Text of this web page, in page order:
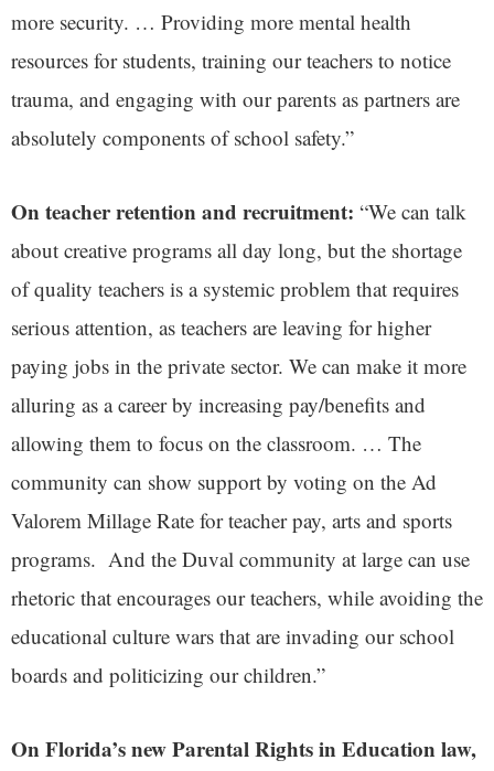
more security. … Providing more mental health
resources for students, training our teachers to notice
trauma, and engaging with our parents as partners are
absolutely components of school safety.”
On teacher retention and recruitment: “We can talk
about creative programs all day long, but the shortage
of quality teachers is a systemic problem that requires
serious attention, as teachers are leaving for higher
paying jobs in the private sector. We can make it more
alluring as a career by increasing pay/benefits and
allowing them to focus on the classroom. … The
community can show support by voting on the Ad
Valorem Millage Rate for teacher pay, arts and sports
programs. And the Duval community at large can use
rhetoric that encourages our teachers, while avoiding the
educational culture wars that are invading our school
boards and politicizing our children.”
On Florida’s new Parental Rights in Education law,